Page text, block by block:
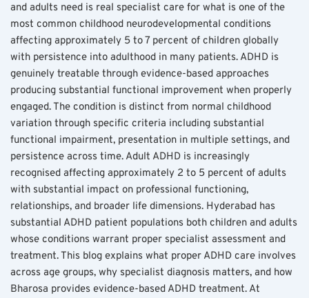
and adults need is real specialist care for what is one of the
most common childhood neurodevelopmental conditions
affecting approximately 5 to 7 percent of children globally
with persistence into adulthood in many patients. ADHD is
genuinely treatable through evidence-based approaches
producing substantial functional improvement when properly
engaged. The condition is distinct from normal childhood
variation through specific criteria including substantial
functional impairment, presentation in multiple settings, and
persistence across time. Adult ADHD is increasingly
recognised affecting approximately 2 to 5 percent of adults
with substantial impact on professional functioning,
relationships, and broader life dimensions. Hyderabad has
substantial ADHD patient populations both children and adults
whose conditions warrant proper specialist assessment and
treatment. This blog explains what proper ADHD care involves
across age groups, why specialist diagnosis matters, and how
Bharosa provides evidence-based ADHD treatment. At